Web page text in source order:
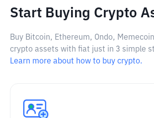
Start Buying Crypto
Buy Bitcoin, Ethereum, Ondo,
crypto assets with fiat just in 3 simple
Learn more about how to buy crypto.